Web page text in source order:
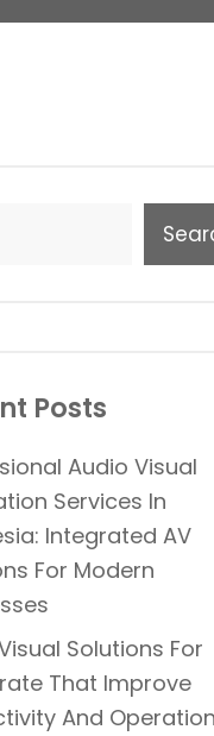
Posts
Audio Visual
Services In
Integrated AV
For Modern
Solutions For
That Improve
And